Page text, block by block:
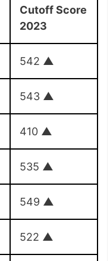
Cutoff Score
2023
542 ▲
543 ▲
410 ▲
535 ▲
549 ▲
522 ▲